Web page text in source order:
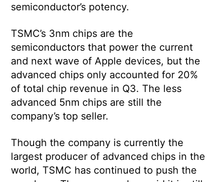
semiconductor’s potency.
TSMC’s 3nm chips are the
semiconductors that power the current
and next wave of Apple devices, but the
advanced chips only accounted for 20%
of total chip revenue in Q3. The less
advanced 5nm chips are still the
company’s top seller.
Though the company is currently the
largest producer of advanced chips in the
world, TSMC has continued to push the